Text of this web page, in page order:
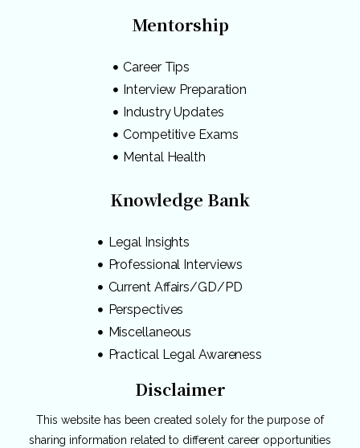
Mentorship
Career Tips
Interview Preparation
Industry Updates
Competitive Exams
Mental Health
Knowledge Bank
Legal Insights
Professional Interviews
Current Affairs/GD/PD
Perspectives
Miscellaneous
Practical Legal Awareness
Disclaimer
This website has been created solely for the purpose of
sharing information related to different career opportunities